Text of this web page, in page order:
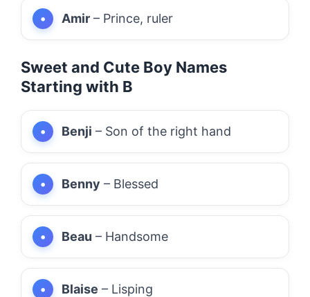
Amir – Prince, ruler
Sweet and Cute Boy Names
Starting with B
Benji – Son of the right hand
Benny – Blessed
Beau – Handsome
Blaise – Lisping